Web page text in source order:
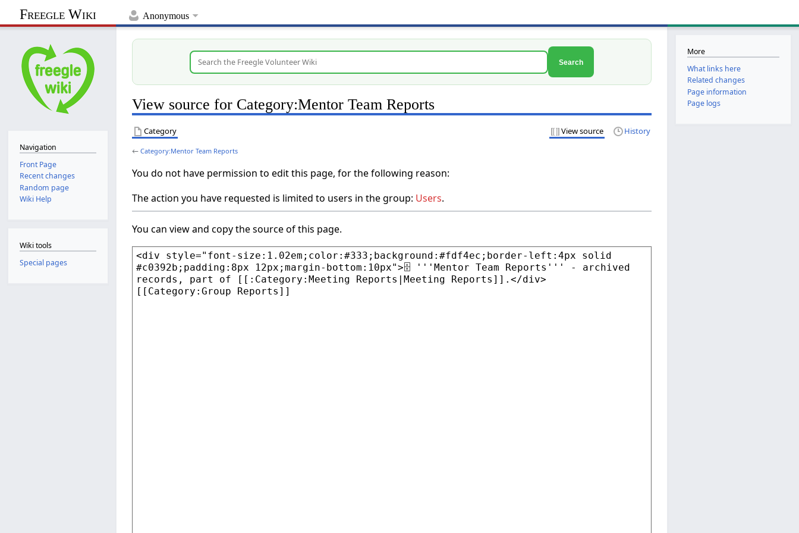
Anonymous
Freegle Wiki
Search
View source for Category:Mentor Team Reports
Category View source History
← Category:Mentor Team Reports
You do not have permission to edit this page, for the following reason:
The action you have requested is limited to users in the group: Users.
You can view and copy the source of this page.
Navigation
Front Page
Recent changes
Random page
Wiki Help
Wiki tools
Special pages
More
What links here
Related changes
Page information
Page logs